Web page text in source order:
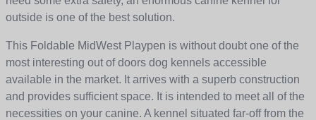
outside is one of the best solution.
This Foldable MidWest Playpen is without doubt one of the
most interesting out of doors dog kennels accessible
available in the market. It arrives with a superb construction
and provides sufficient space. It is intended to meet all of the
necessities on your canine. A kennel situated far-off from the